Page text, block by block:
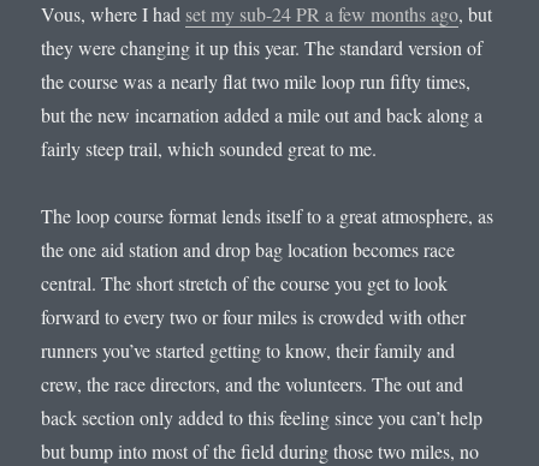
Vous, where I had set my sub-24 PR a few months ago, but
they were changing it up this year. The standard version of
the course was a nearly flat two mile loop run fifty times,
but the new incarnation added a mile out and back along a
fairly steep trail, which sounded great to me.
The loop course format lends itself to a great atmosphere, as
the one aid station and drop bag location becomes race
central. The short stretch of the course you get to look
forward to every two or four miles is crowded with other
runners you’ve started getting to know, their family and
crew, the race directors, and the volunteers. The out and
back section only added to this feeling since you can’t help
but bump into most of the field during those two miles, no